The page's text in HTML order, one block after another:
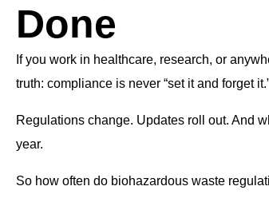
Done
If you work in healthcare, research, or
truth: compliance is never “set it and forget
Regulations change. Updates roll out. And
year.
So how often do biohazardous waste